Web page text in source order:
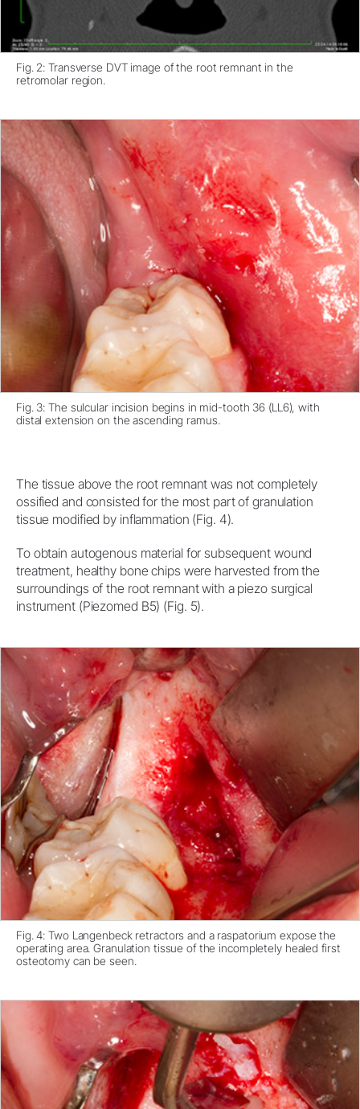
Fig. 2: Transverse DVT image of the root remnant in the
retromolar region.
Fig. 3: The sulcular incision begins in mid-tooth 36 (LL6), with
distal extension on the ascending ramus.
The tissue above the root remnant was not completely
ossified and consisted for the most part of granulation
tissue modified by inflammation (Fig. 4).
To obtain autogenous material for subsequent wound
treatment, healthy bone chips were harvested from the
surroundings of the root remnant with a piezo surgical
instrument (Piezomed B5) (Fig. 5).
Fig. 4: Two Langenbeck retractors and a raspatorium expose the
operating area. Granulation tissue of the incompletely healed first
osteotomy can be seen.